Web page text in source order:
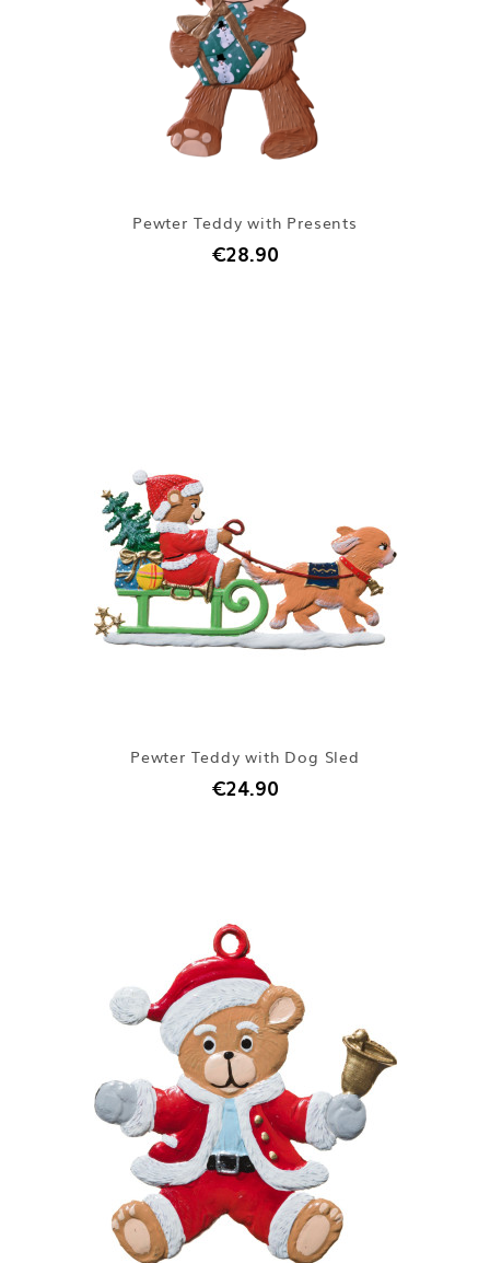
Pewter Teddy with Presents
€28.90
Pewter Teddy with Dog Sled
€24.90